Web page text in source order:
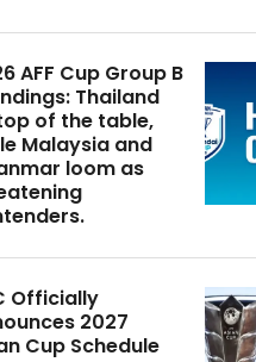
AFF Cup Group B
Thailand
of the table,
Malaysia and
loom as
Officially
2027
Cup Schedule